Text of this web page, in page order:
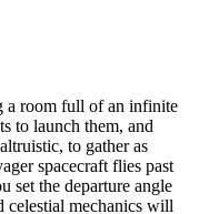
a room full of an infinite
to launch them, and
to gather as
spacecraft flies past
set the departure angle
celestial mechanics will